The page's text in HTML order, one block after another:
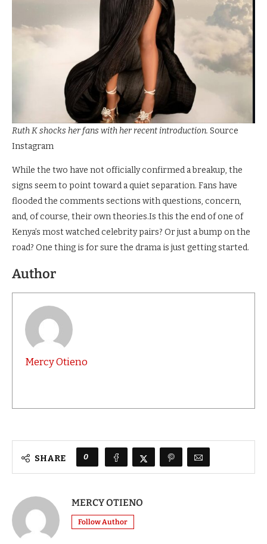
Ruth K shocks her fans with her recent introduction. Source
Instagram
While the two have not officially confirmed a breakup, the
signs seem to point toward a quiet separation. Fans have
flooded the comments sections with questions, concern,
and, of course, their own theories.Is this the end of one of
Kenya’s most watched celebrity pairs? Or just a bump on the
road? One thing is for sure the drama is just getting started.
Author
Mercy Otieno
SHARE 0
MERCY OTIENO
Follow Author